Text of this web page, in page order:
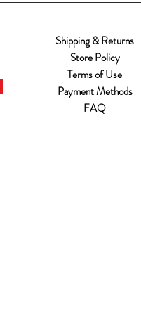
Shipping & Returns
Store Policy
Terms of Use
Payment Methods
FAQ